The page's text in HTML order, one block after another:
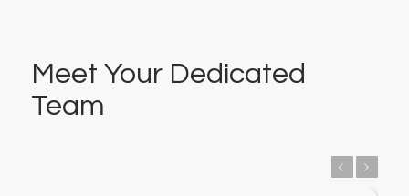
Meet Your Dedicated
Team